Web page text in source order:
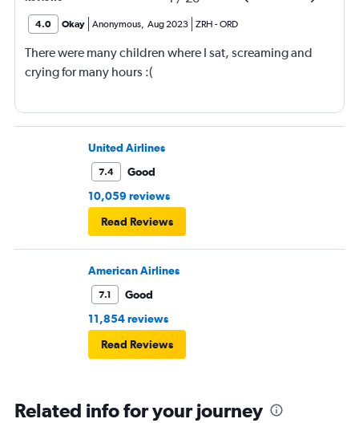
4.0 Okay Anonymous, Aug 2023 ZRH -ORD
There were many children where I sat, screaming and
crying for many hours :(
United Airlines
7.4
Good
10,059 reviews
Read Reviews
American Airlines
7.1
Good
11,854 reviews
Read Reviews
Related info for your journey